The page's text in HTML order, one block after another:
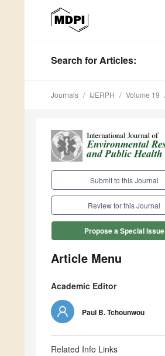
Search for Articles:
Journals IJERPH Volume 19
Submit to this Journal
Review for this Journal
Propose a Special Issue
Article Menu
Academic Editor
Paul B. Tchounwou
Related Info Links